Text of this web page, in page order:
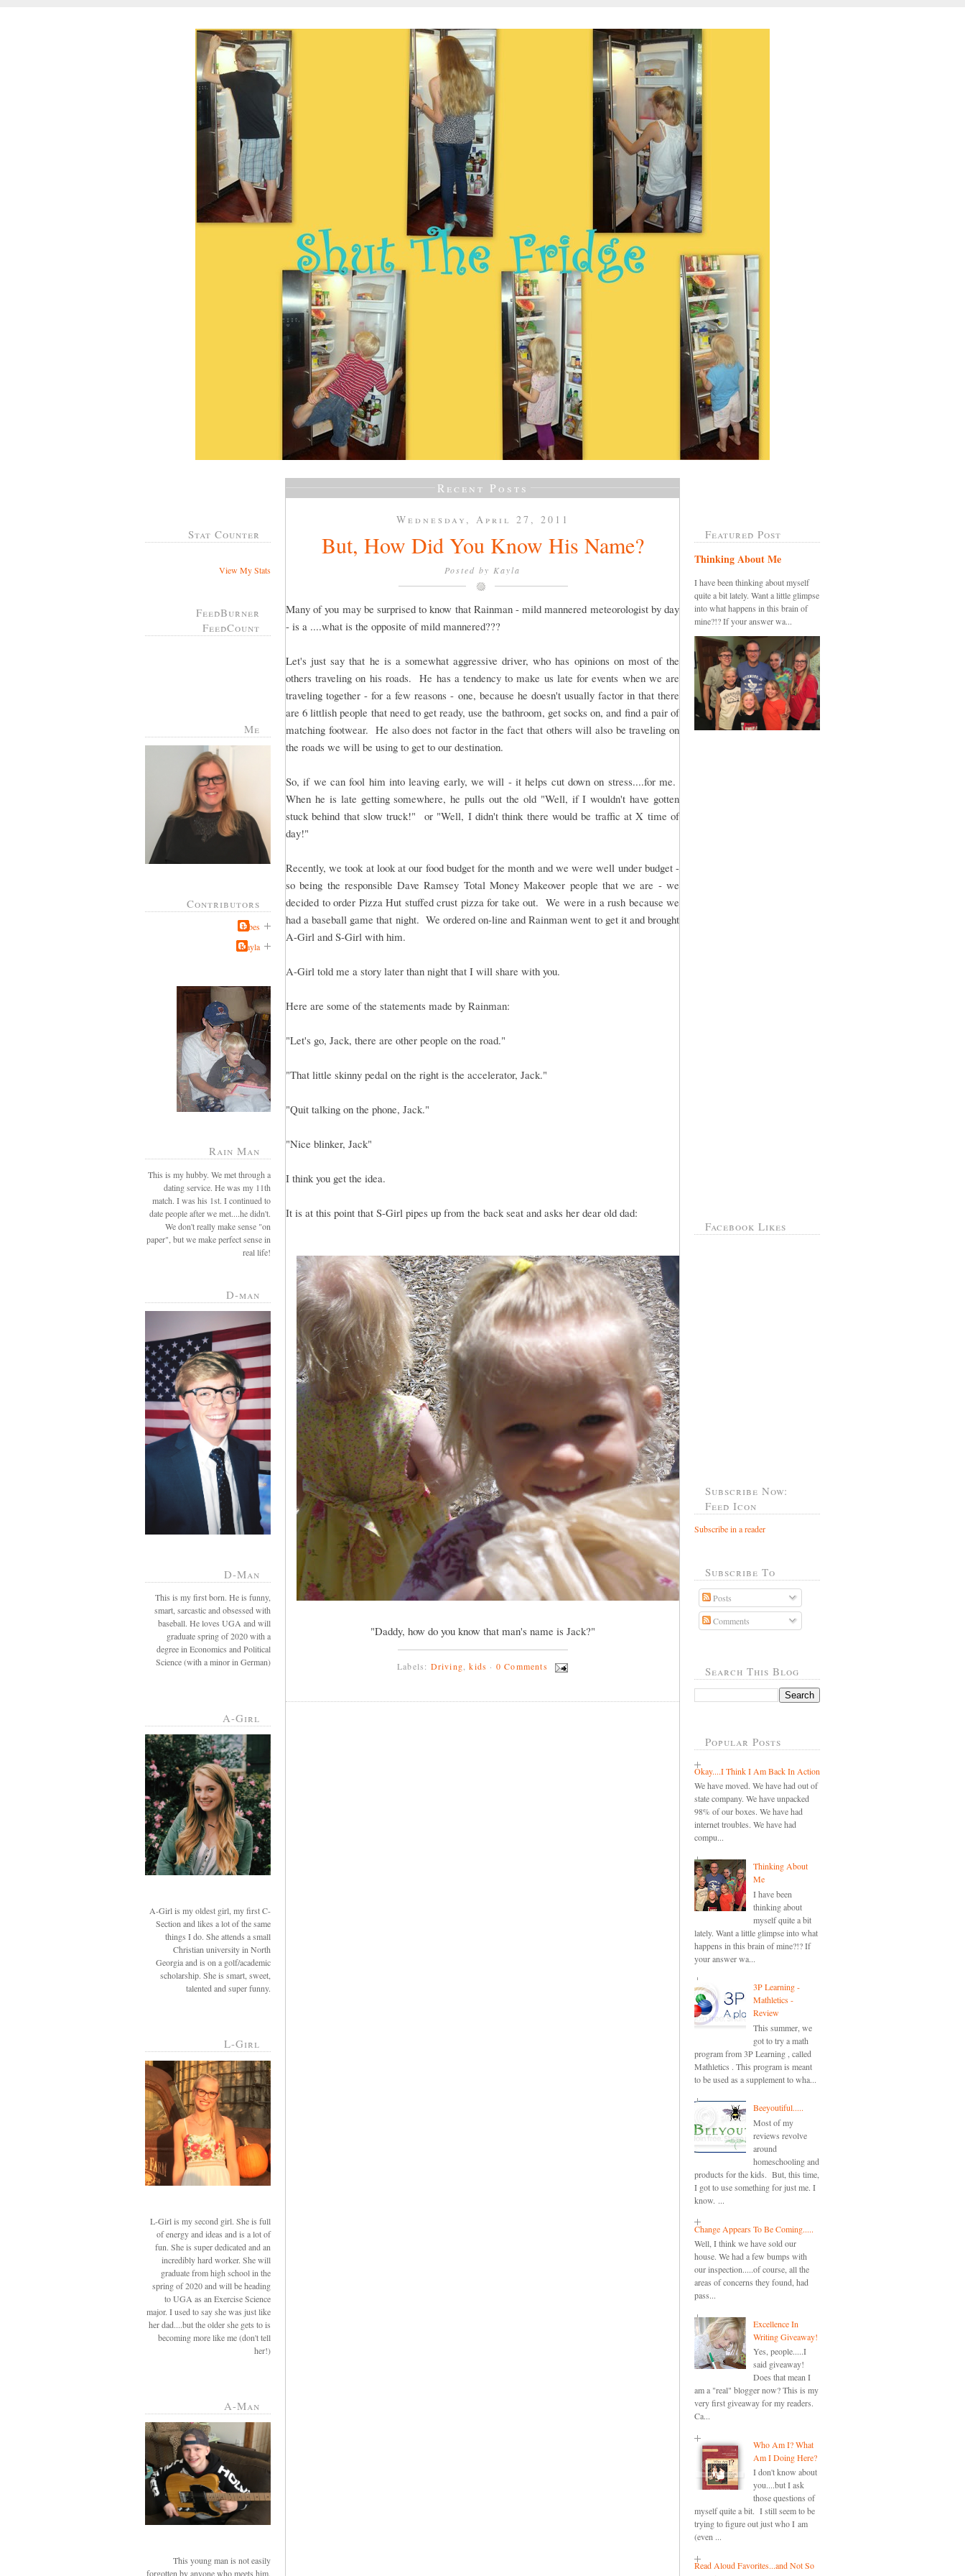
Stat Counter
View My Stats
FeedBurner
FeedCount
Me
Contributors
Jabes
Kayla
Rain Man
This is my hubby. We met through a
dating service. He was my 11th
match. I was his 1st. I continued to
date people after we met....he didn't.
We don't really make sense "on
paper", but we make perfect sense in
real life!
D-man
D-Man
This is my first born. He is funny,
smart, sarcastic and obsessed with
baseball. He loves UGA and will
graduate spring of 2020 with a
degree in Economics and Political
Science (with a minor in German)
A-Girl
A-Girl is my oldest girl, my first C-
Section and likes a lot of the same
things I do. She attends a small
Christian university in North
Georgia and is on a golf/academic
scholarship. She is smart, sweet,
talented and super funny.
L-Girl
L-Girl is my second girl. She is full
of energy and ideas and is a lot of
fun. She is super dedicated and an
incredibly hard worker. She will
graduate from high school in the
spring of 2020 and will be heading
to UGA as an Exercise Science
major. I used to say she was just like
her dad....but the older she gets to is
becoming more like me (don't tell
her!)
A-Man
This young man is not easily
forgotten by anyone who meets him.
Recent Posts
Wednesday, April 27, 2011
But, How Did You Know His Name?
Posted by Kayla
Many of you may be surprised to know that Rainman - mild mannered meteorologist by day
- is a ....what is the opposite of mild mannered???
Let's just say that he is a somewhat aggressive driver, who has opinions on most of the
others traveling on his roads. He has a tendency to make us late for events when we are
traveling together - for a few reasons - one, because he doesn't usually factor in that there
are 6 littlish people that need to get ready, use the bathroom, get socks on, and find a pair of
matching footwear. He also does not factor in the fact that others will also be traveling on
the roads we will be using to get to our destination.
So, if we can fool him into leaving early, we will - it helps cut down on stress....for me.
When he is late getting somewhere, he pulls out the old "Well, if I wouldn't have gotten
stuck behind that slow truck!" or "Well, I didn't think there would be traffic at X time of
day!"
Recently, we took at look at our food budget for the month and we were well under budget -
so being the responsible Dave Ramsey Total Money Makeover people that we are - we
decided to order Pizza Hut stuffed crust pizza for take out. We were in a rush because we
had a baseball game that night. We ordered on-line and Rainman went to get it and brought
A-Girl and S-Girl with him.
A-Girl told me a story later than night that I will share with you.
Here are some of the statements made by Rainman:
"Let's go, Jack, there are other people on the road."
"That little skinny pedal on the right is the accelerator, Jack."
"Quit talking on the phone, Jack."
"Nice blinker, Jack"
I think you get the idea.
It is at this point that S-Girl pipes up from the back seat and asks her dear old dad:
"Daddy, how do you know that man's name is Jack?"
Labels: Driving ,kids · 0 Comments
Featured Post
Thinking About Me
I have been thinking about myself
quite a bit lately. Want a little glimpse
into what happens in this brain of
mine?!? If your answer wa...
Facebook Likes
Subscribe Now:
Feed Icon
Subscribe in a reader
Subscribe To
Posts
Comments
Search This Blog
Popular Posts
Okay....I Think I Am Back In Action
We have moved. We have had out of
state company. We have unpacked
98% of our boxes. We have had
internet troubles. We have had
compu...
Thinking About
Me
I have been
thinking about
myself quite a bit
lately. Want a little glimpse into what
happens in this brain of mine?!? If
your answer wa...
3P Learning -
Mathletics -
Review
This summer, we
got to try a math
program from 3P Learning , called
Mathletics . This program is meant
to be used as a supplement to wha...
Beeyoutiful.....
Most of my
reviews revolve
around
homeschooling and
products for the kids. But, this time,
I got to use something for just me. I
know. ...
Change Appears To Be Coming.....
Well, I think we have sold our
house. We had a few bumps with
our inspection.....of course, all the
areas of concerns they found, had
pass...
Excellence In
Writing Giveaway!
Yes, people.....I
said giveaway!
Does that mean I
am a "real" blogger now? This is my
very first giveaway for my readers.
Ca...
Who Am I? What
Am I Doing Here?
I don't know about
you....but I ask
those questions of
myself quite a bit. I still seem to be
trying to figure out just who I am
(even ...
Read Aloud Favorites...and Not So